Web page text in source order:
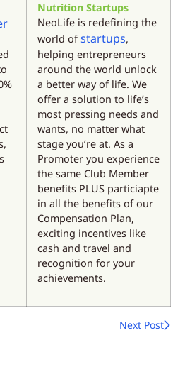
Nutrition Startups
NeoLife is redefining the
world ofstartups,
helping entrepreneurs
around the world unlock
a better way of life. We
offer a solution to life’s
most pressing needs and
wants, no matter what
stage you’re at. As a
Promoter you experience
the same Club Member
benefits PLUS particiapte
in all the benefits of our
Compensation Plan,
exciting incentives like
cash and travel and
recognition for your
achievements.
Next Post